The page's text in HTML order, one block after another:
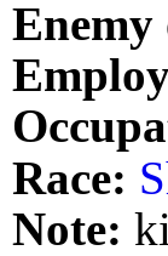
Enemy
Race:
Note: